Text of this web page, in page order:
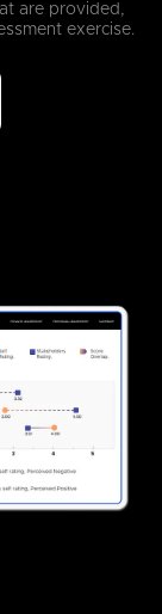
are provided,
exercise.